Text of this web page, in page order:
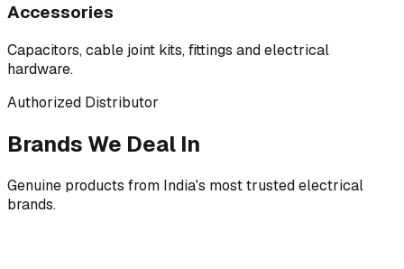
Accessories
Capacitors, cable joint kits, fittings and electrical
hardware.
Authorized Distributor
Brands We Deal In
Genuine products from India's most trusted electrical
brands.